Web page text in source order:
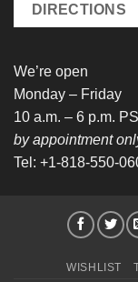
DIRECTIONS
We’re open
Monday – Friday
10 a.m. – 6 p.m.
by appointment
Tel: +1-818-550-
WISHLIST